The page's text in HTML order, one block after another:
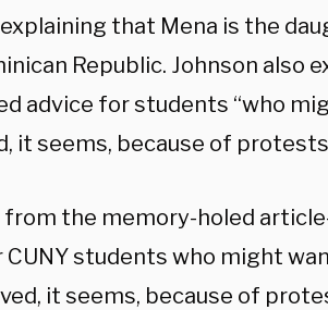
that Mena is the
Republic. Johnson also
advice for students “who
it seems, because of
from the memory-holed
students who might
it seems, because of